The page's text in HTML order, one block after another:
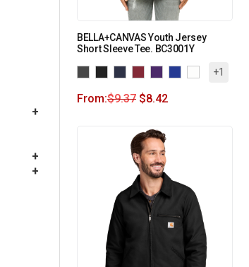
+
+
+
BELLA+CANVAS Youth Jersey
Short Sleeve Tee. BC3001Y
+1
From:$9.37 $8.42